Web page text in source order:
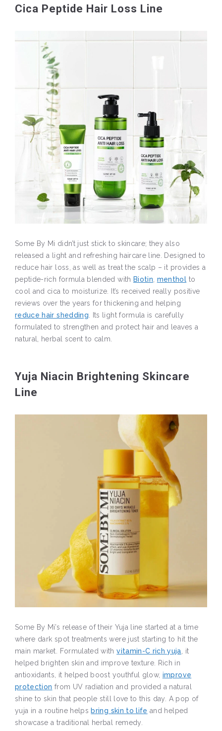
Cica Peptide Hair Loss Line
Some By Mi didn’t just stick to skincare; they also
released a light and refreshing haircare line. Designed to
reduce hair loss, as well as treat the scalp – it provides a
peptide-rich formula blended with Biotin, menthol to
cool and cica to moisturize. It’s received really positive
reviews over the years for thickening and helping
reduce hair shedding. Its light formula is carefully
formulated to strengthen and protect hair and leaves a
natural, herbal scent to calm.
Yuja Niacin Brightening Skincare
Line
Some By Mi’s release of their Yuja line started at a time
where dark spot treatments were just starting to hit the
main market. Formulated withvitamin-C rich yuja, it
helped brighten skin and improve texture. Rich in
antioxidants, it helped boost youthful glow, improve
protection from UV radiation and provided a natural
shine to skin that people still love to this day. A pop of
yuja in a routine helps bring skin to life and helped
showcase a traditional herbal remedy.